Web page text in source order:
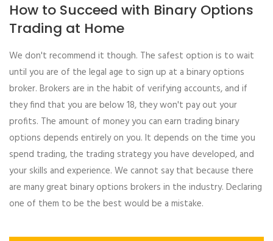
How to Succeed with Binary Options
Trading at Home
We don't recommend it though. The safest option is to wait
until you are of the legal age to sign up at a binary options
broker. Brokers are in the habit of verifying accounts, and if
they find that you are below 18, they won't pay out your
profits. The amount of money you can earn trading binary
options depends entirely on you. It depends on the time you
spend trading, the trading strategy you have developed, and
your skills and experience. We cannot say that because there
are many great binary options brokers in the industry. Declaring
one of them to be the best would be a mistake.